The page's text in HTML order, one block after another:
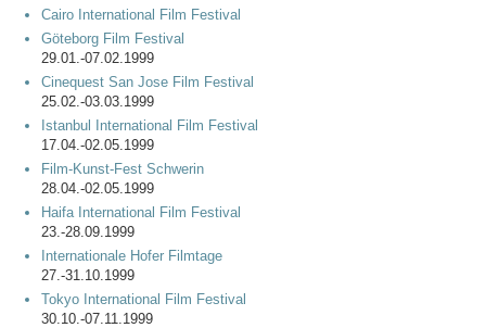
Cairo International Film Festival
Göteborg Film Festival
29.01.-07.02.1999
Cinequest San Jose Film Festival
25.02.-03.03.1999
Istanbul International Film Festival
17.04.-02.05.1999
Film-Kunst-Fest Schwerin
28.04.-02.05.1999
Haifa International Film Festival
23.-28.09.1999
Internationale Hofer Filmtage
27.-31.10.1999
Tokyo International Film Festival
30.10.-07.11.1999